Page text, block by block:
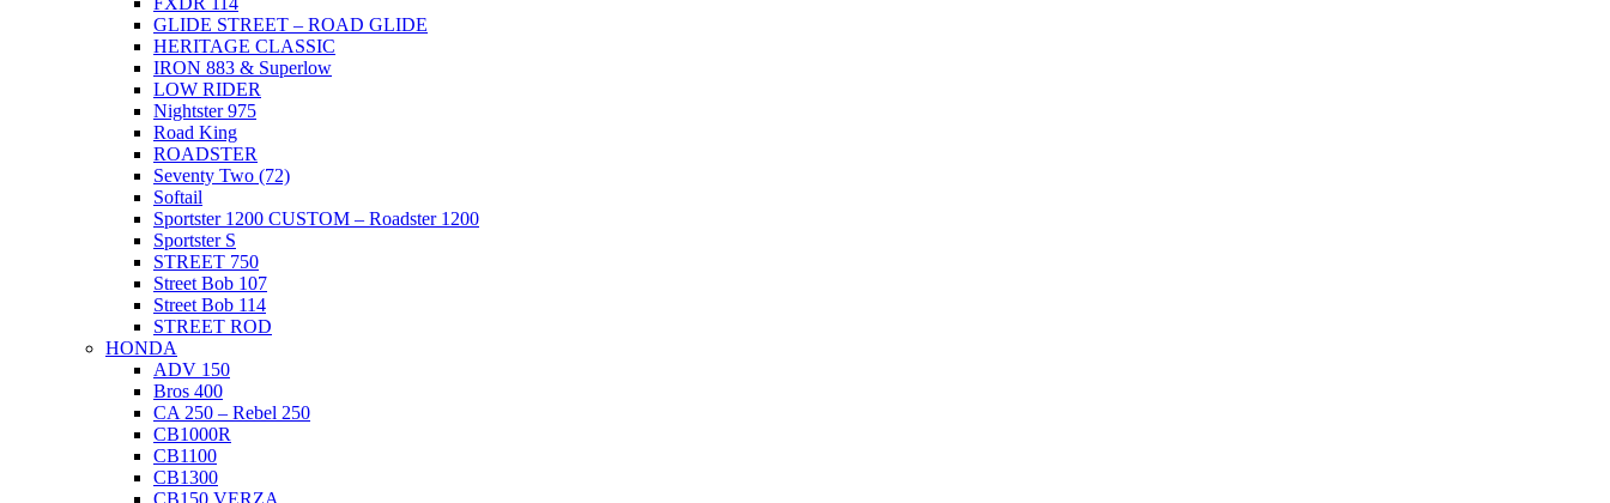
GLIDE STREET – ROAD GLIDE
HERITAGE CLASSIC
IRON 883 & Superlow
LOW RIDER
Nightster 975
Road King
ROADSTER
Seventy Two (72)
Softail
Sportster 1200 CUSTOM – Roadster 1200
Sportster S
STREET 750
Street Bob 107
Street Bob 114
STREET ROD
HONDA
ADV 150
Bros 400
CA 250 – Rebel 250
CB1000R
CB1100
CB1300
CB150 VERZA